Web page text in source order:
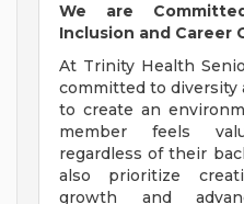
We are
Inclusion and Career
At Trinity Health
committed to diversity
to create an
member feels
regardless of their
also prioritize
growth and